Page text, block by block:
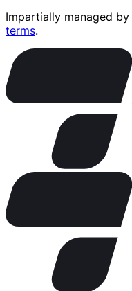
Impartially managed by
terms.